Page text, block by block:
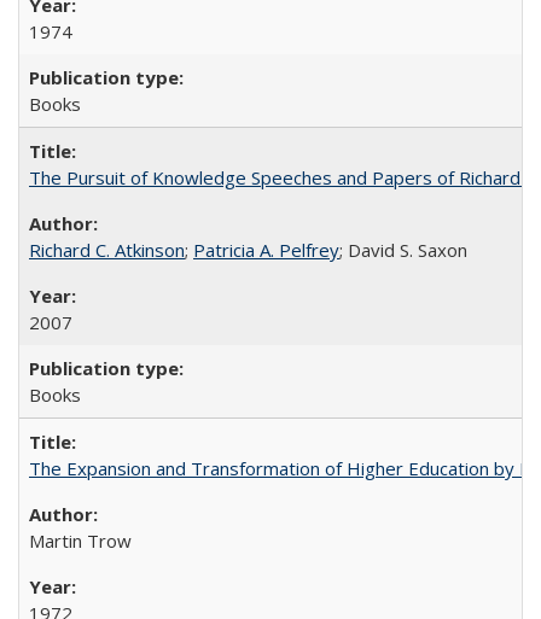
1974
Books
The Pursuit of Knowledge Speeches and Papers of Richard
Richard C. Atkinson; Patricia A. Pelfrey; David S. Saxon
2007
Books
The Expansion and Transformation of Higher Education by
Martin Trow
1972